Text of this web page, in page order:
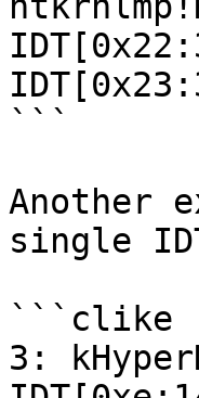
```
Another
single
```clike
3: